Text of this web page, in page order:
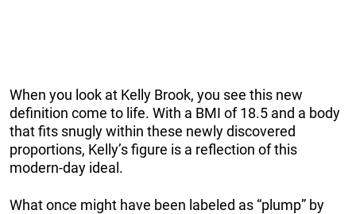
When you look at Kelly Brook, you see this new
definition come to life. With a BMI of 18.5 and a body
that fits snugly within these newly discovered
proportions, Kelly’s figure is a reflection of this
modern-day ideal.
What once might have been labeled as “plump” by